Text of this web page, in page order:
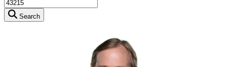
Search